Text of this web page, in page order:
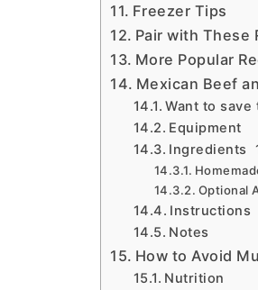
Freezer Tips
Pair with These
More Popular
Mexican Beef
Want to
Equipment
Ingredients
Optional
Instructions
Notes
How to Avoid
Nutrition